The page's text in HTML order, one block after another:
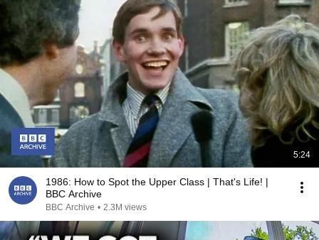
5:24
1986: How to Spot the Upper Class | That's Life! |
BBC Archive
BBC Archive • 2.3M views